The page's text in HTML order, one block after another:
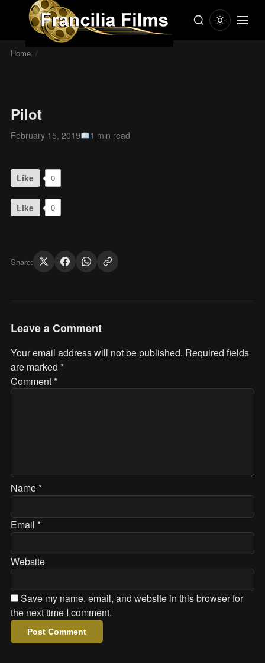
Home /
Pilot
February 15, 2019 1 min read
Like 0
Like 0
Share:
Leave a Comment
Your email address will not be published. Required fields
are marked *
Comment*
Name*
Email *
Website
Save my name, email, and website in this browser for
the next time I comment.